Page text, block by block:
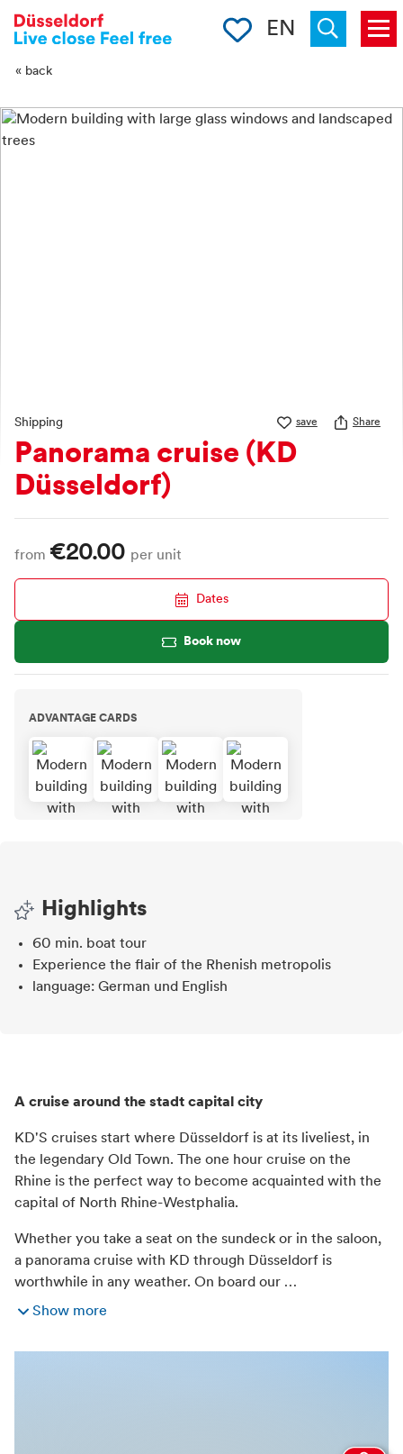
-->
Menu
Clipboard
EN
« back
Shipping save Share
Panorama cruise (KD
Düsseldorf)
from €20.00 per unit
Dates
Book now
ADVANTAGE CARDS
Highlights
60 min. boat tour
Experience the flair of the Rhenish metropolis
language: German und English
A cruise around the stadt capital city
KD'S cruises start where Düsseldorf is at its liveliest, in
the legendary Old Town. The one hour cruise on the
Rhine is the perfect way to become acquainted with the
capital of North Rhine-Westphalia.
Whether you take a seat on the sundeck or in the saloon,
a panorama cruise with KD through Düsseldorf is
worthwhile in any weather. On board our …
Show more